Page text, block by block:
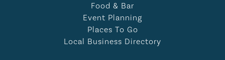
Food & Bar
Event Planning
Places To Go
Local Business Directory